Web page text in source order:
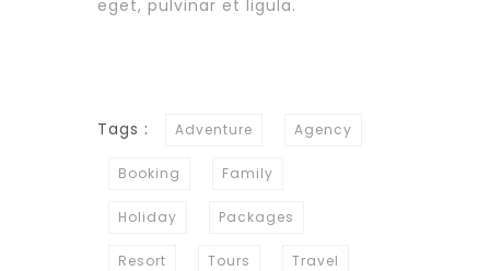
eget, pulvinar et ligula.
Tags : Adventure Agency
Booking Family
Holiday Packages
Resort Tours Travel